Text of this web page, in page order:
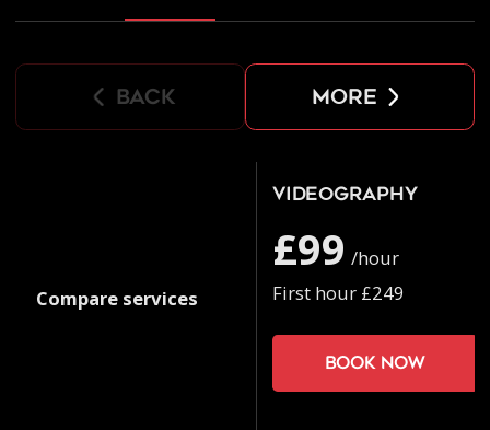
back more
Compare services
Videography
£99 /hour
First hour £249
Book now